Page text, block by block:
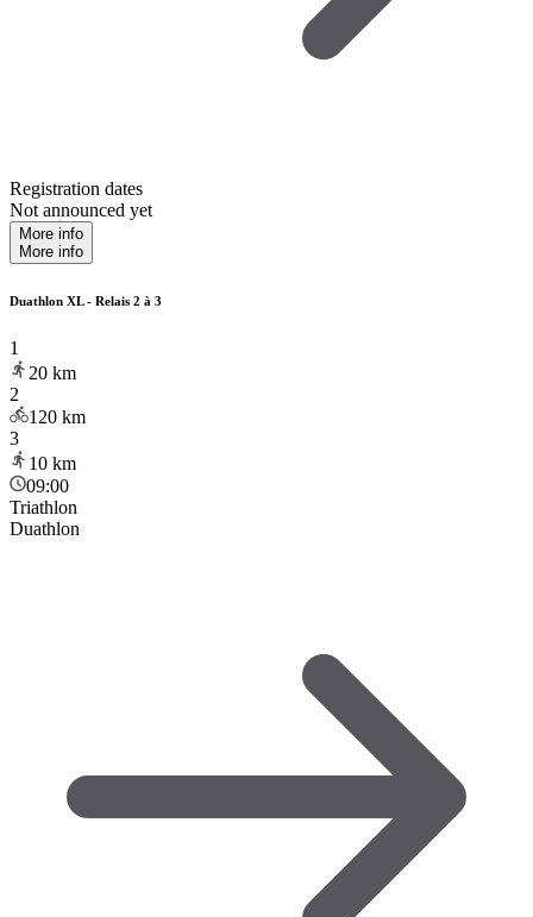
Registration dates
Not announced yet
More info
More info
Duathlon XL - Relais 2 à 3
1
20 km
2
120 km
3
10 km
09:00
Triathlon
Duathlon